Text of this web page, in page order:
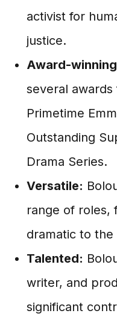
activist for
justice.
Award-
several
Primetime
Outstanding
Drama Series.
Versatile:
range of roles,
dramatic to
Talented:
writer, and
significant